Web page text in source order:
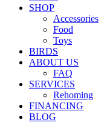
SHOP
Accessories
Food
Toys
BIRDS
ABOUT US
FAQ
SERVICES
Rehoming
FINANCING
BLOG